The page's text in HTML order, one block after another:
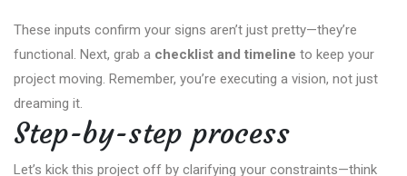
These inputs confirm your signs aren’t just pretty—they’re
functional. Next, grab a checklist and timeline to keep your
project moving. Remember, you’re executing a vision, not just
dreaming it.
Step-by-step process
Let’s kick this project off by clarifying your constraints—think